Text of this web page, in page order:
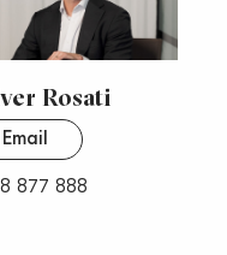
Rosati
877 888
Email